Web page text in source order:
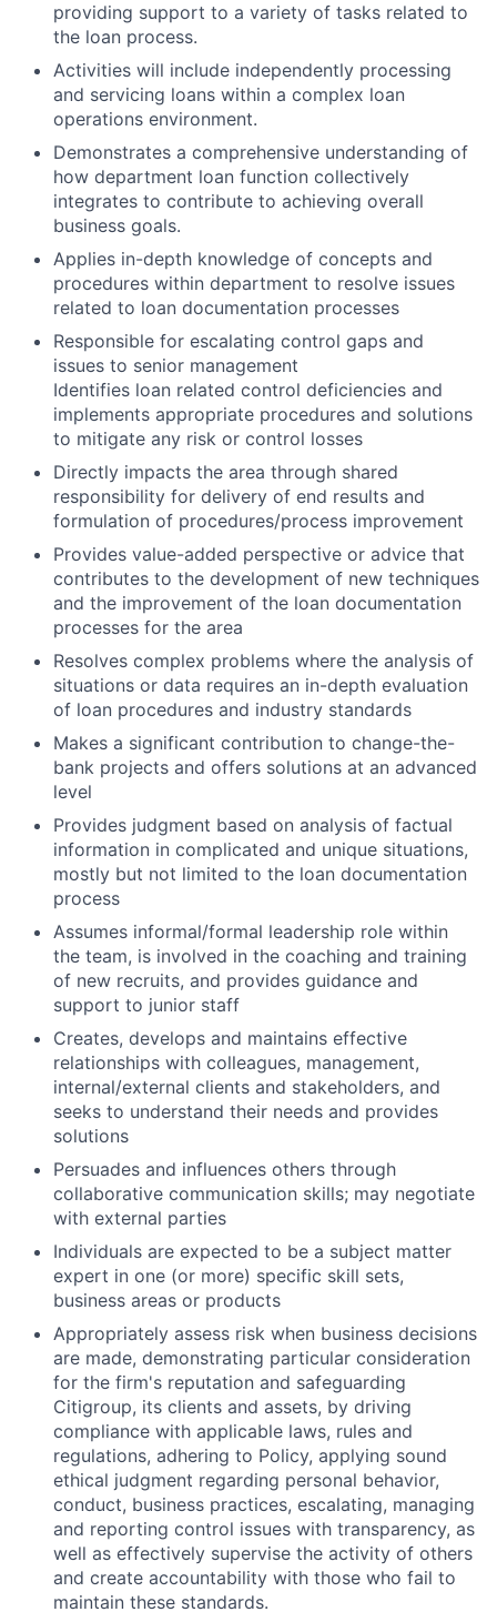
providing support to a variety of tasks related to
the loan process.
Activities will include independently processing
and servicing loans within a complex loan
operations environment.
Demonstrates a comprehensive understanding of
how department loan function collectively
integrates to contribute to achieving overall
business goals.
Applies in-depth knowledge of concepts and
procedures within department to resolve issues
related to loan documentation processes
Responsible for escalating control gaps and
issues to senior management
Identifies loan related control deficiencies and
implements appropriate procedures and solutions
to mitigate any risk or control losses
Directly impacts the area through shared
responsibility for delivery of end results and
formulation of procedures/process improvement
Provides value-added perspective or advice that
contributes to the development of new techniques
and the improvement of the loan documentation
processes for the area
Resolves complex problems where the analysis of
situations or data requires an in-depth evaluation
of loan procedures and industry standards
Makes a significant contribution to change-the-
bank projects and offers solutions at an advanced
level
Provides judgment based on analysis of factual
information in complicated and unique situations,
mostly but not limited to the loan documentation
process
Assumes informal/formal leadership role within
the team, is involved in the coaching and training
of new recruits, and provides guidance and
support to junior staff
Creates, develops and maintains effective
relationships with colleagues, management,
internal/external clients and stakeholders, and
seeks to understand their needs and provides
solutions
Persuades and influences others through
collaborative communication skills; may negotiate
with external parties
Individuals are expected to be a subject matter
expert in one (or more) specific skill sets,
business areas or products
Appropriately assess risk when business decisions
are made, demonstrating particular consideration
for the firm's reputation and safeguarding
Citigroup, its clients and assets, by driving
compliance with applicable laws, rules and
regulations, adhering to Policy, applying sound
ethical judgment regarding personal behavior,
conduct, business practices, escalating, managing
and reporting control issues with transparency, as
well as effectively supervise the activity of others
and create accountability with those who fail to
maintain these standards.